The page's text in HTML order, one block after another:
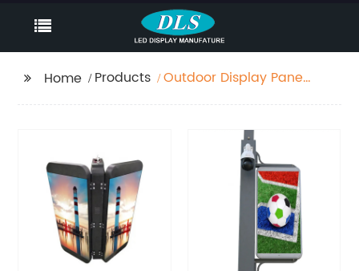
Home Products
Outdoor Display Panel
Pillar P8 Led Screen